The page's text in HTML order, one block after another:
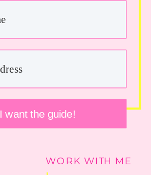
WORK WITH ME
I want the guide!